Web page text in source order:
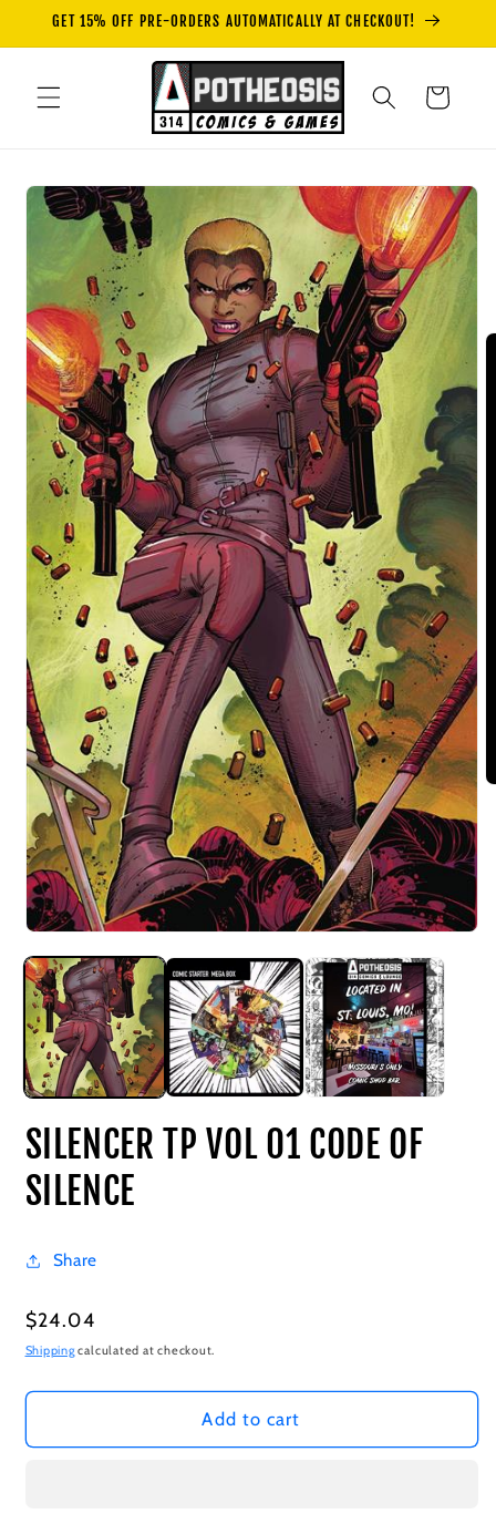
Skip to
GET 15% OFF PRE-ORDERS AUTOMATICALLY AT CHECKOUT!
Cart
Skip to
product
information
SILENCER TP VOL 01 CODE OF
SILENCE
Share
Regular
price
$24.04
Shippingcalculated at checkout.
Add to cart